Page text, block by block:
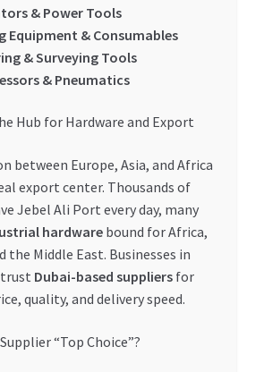
& Power Tools
Equipment & Consumables
& Surveying Tools
& Pneumatics
Hub for Hardware and Export
between Europe, Asia, and Africa
export center. Thousands of
Jebel Ali Port every day, many
hardwarebound for Africa,
the Middle East. Businesses in
Dubai-based suppliersfor
quality, and delivery speed.
“Top Choice”?